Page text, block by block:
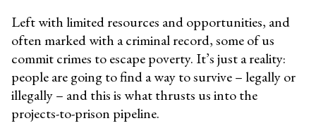
Left with limited resources and opportunities, and
often marked with a criminal record, some of us
commit crimes to escape poverty. It’s just a reality:
people are going to find a way to survive – legally or
illegally – and this is what thrusts us into the
projects-to-prison pipeline.